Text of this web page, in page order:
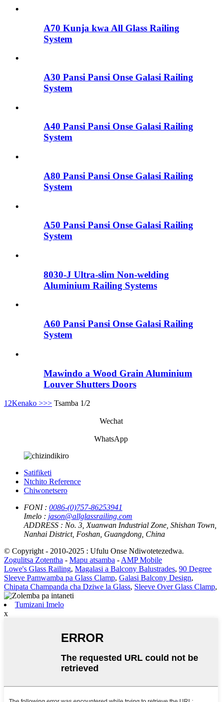
A70 Kunja kwa All Glass Railing
System
A30 Pansi Pansi Onse Galasi Railing
System
A40 Pansi Pansi Onse Galasi Railing
System
A80 Pansi Pansi Onse Galasi Railing
System
A50 Pansi Pansi Onse Galasi Railing
System
8030-J Ultra-slim Non-welding
Aluminium Railing Systems
A60 Pansi Pansi Onse Galasi Railing
System
Mawindo a Wood Grain Aluminium
Louver Shutters Doors
1 2Kenako >>> Tsamba 1/2
Wechat
WhatsApp
Satifiketi
Ntchito Reference
Chiwonetsero
FONI : 0086-(0)757-86253941
Imelo : jason@allglassrailing.com
ADDRESS : No. 3, Xuanwan Industrial Zone, Shishan Town,
Nanhai District, Foshan, Guangdong, China
© Copyright - 2010-2025 : Ufulu Onse Ndiwotetezedwa.
Zogulitsa Zotentha - Mapu atsamba - AMP Mobile
Lowe's Glass Railing, Magalasi a Balcony Balustrades, 90 Degree
Sleeve Pamwamba pa Glass Clamp, Galasi Balcony Design,
Chipata Champanda cha Dziwe la Glass, Sleeve Over Glass Clamp,
Tumizani Imelo
x